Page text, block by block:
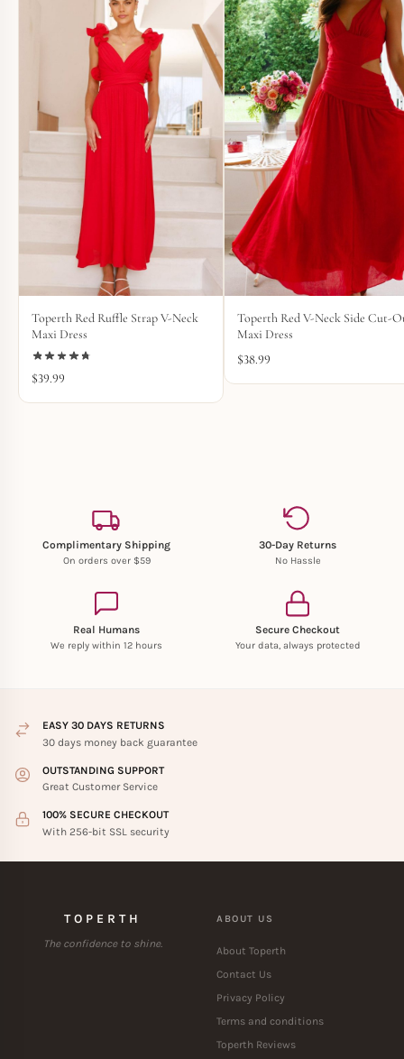
Toperth Red Ruffle Strap V-Neck
Maxi Dress
$39.99
Toperth Red V-Neck Side Cut-
Maxi Dress
$38.99
Complimentary Shipping
On orders over $59
30-Day Returns
No Hassle
Real Humans
We reply within 12 hours
Secure Checkout
Your data, always protected
EASY 30 DAYS RETURNS
30 days money back guarantee
OUTSTANDING SUPPORT
Great Customer Service
100% SECURE CHECKOUT
With 256-bit SSL security
TOPERTH
The confidence to shine.
ABOUT US
About Toperth
Contact Us
Privacy Policy
Terms and conditions
Toperth Reviews